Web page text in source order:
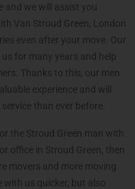
and we will assist you
Van Stroud Green, London
even after your move. Our
for many years and help
Thanks to this, our men
experience and will
than ever before.
the Stroud Green man with
office in Stroud Green, then
movers and more moving
with us quicker, but also